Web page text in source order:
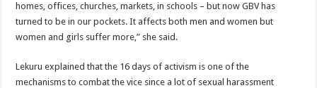
homes, offices, churches, markets, in schools – but now GBV has
turned to be in our pockets. It affects both men and women but
women and girls suffer more,” she said.
Lekuru explained that the 16 days of activism is one of the
mechanisms to combat the vice since a lot of sexual harassment